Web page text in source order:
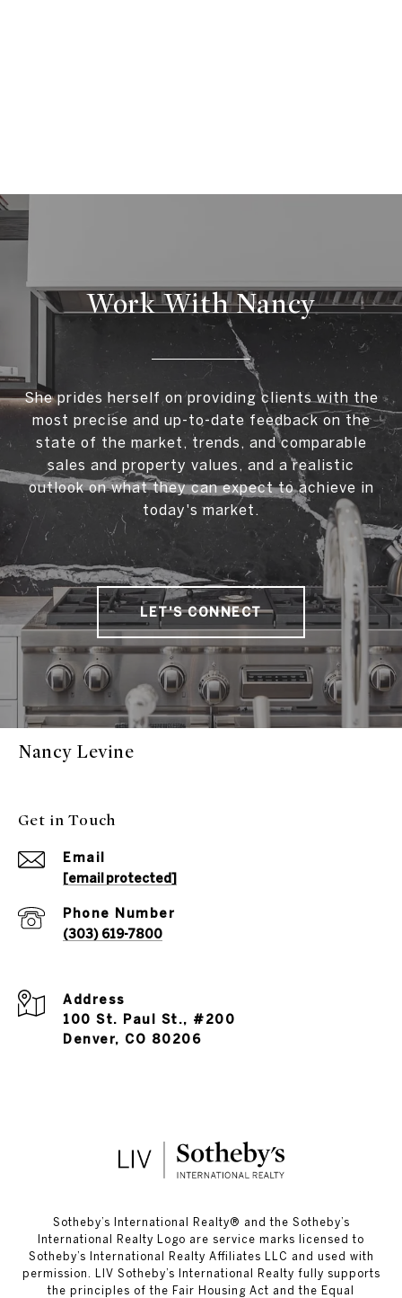
Work With Nancy
She prides herself on providing clients with the
most precise and up-to-date feedback on the
state of the market, trends, and comparable
sales and property values, and a realistic
outlook on what they can expect to achieve in
today's market.
LET'S CONNECT
Nancy Levine
Get in Touch
Email
[email protected]
Phone Number
(303) 619-7800
Address
100 St. Paul St., #200
Denver, CO 80206
​​​​​Sotheby’s International Realty®️ and the Sotheby’s
International Realty Logo are service marks licensed to
Sotheby’s International Realty Affiliates LLC and used with
permission. LIV Sotheby’s International Realty fully supports
the principles of the Fair Housing Act and the Equal